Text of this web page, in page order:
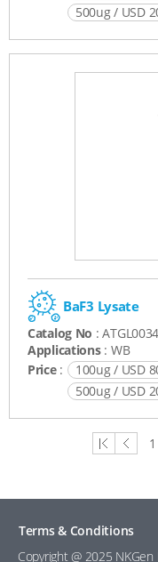
500ug / USD
BaF3 Lysate
Catalog No : ATGL0034
Applications: WB
Price: 100ug / USD
500ug / USD
first
1
Terms & Conditions
Copyright @ 2025